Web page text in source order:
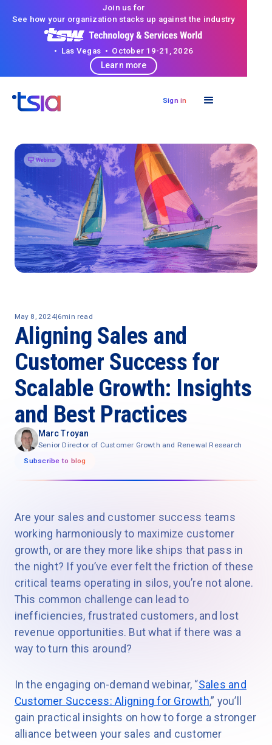
Join us for
See how your organization stacks up against the industry
• Las Vegas • October 19-21, 2026
Learn more
Sign in
May 8, 2024|6min read
Aligning Sales and
Customer Success for
Scalable Growth: Insights
and Best Practices
Marc Troyan
Senior Director of Customer Growth and Renewal Research
Subscribe to blog
Are your sales and customer success teams
working harmoniously to maximize customer
growth, or are they more like ships that pass in
the night? If you’ve ever felt the friction of these
critical teams operating in silos, you’re not alone.
This common challenge can lead to
inefficiencies, frustrated customers, and lost
revenue opportunities. But what if there was a
way to turn this around?
In the engaging on-demand webinar, “Sales and
Customer Success: Aligning for Growth,” you’ll
gain practical insights on how to forge a stronger
alliance between your sales and customer